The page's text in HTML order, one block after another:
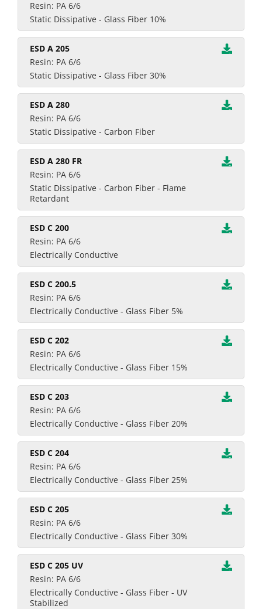
Resin: PA 6/6
Static Dissipative - Glass Fiber 10%
ESD A 205
Resin: PA 6/6
Static Dissipative - Glass Fiber 30%
ESD A 280
Resin: PA 6/6
Static Dissipative - Carbon Fiber
ESD A 280 FR
Resin: PA 6/6
Static Dissipative - Carbon Fiber - Flame
Retardant
ESD C 200
Resin: PA 6/6
Electrically Conductive
ESD C 200.5
Resin: PA 6/6
Electrically Conductive - Glass Fiber 5%
ESD C 202
Resin: PA 6/6
Electrically Conductive - Glass Fiber 15%
ESD C 203
Resin: PA 6/6
Electrically Conductive - Glass Fiber 20%
ESD C 204
Resin: PA 6/6
Electrically Conductive - Glass Fiber 25%
ESD C 205
Resin: PA 6/6
Electrically Conductive - Glass Fiber 30%
ESD C 205 UV
Resin: PA 6/6
Electrically Conductive - Glass Fiber - UV
Stabilized